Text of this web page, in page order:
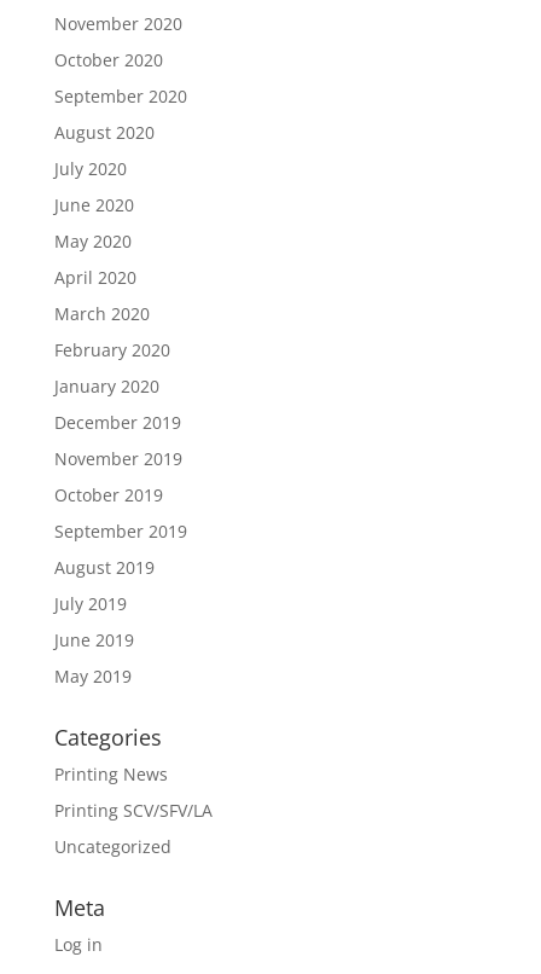
November 2020
October 2020
September 2020
August 2020
July 2020
June 2020
May 2020
April 2020
March 2020
February 2020
January 2020
December 2019
November 2019
October 2019
September 2019
August 2019
July 2019
June 2019
May 2019
Categories
Printing News
Printing SCV/SFV/LA
Uncategorized
Meta
Log in